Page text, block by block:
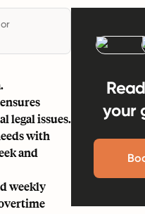
legal issues.
with
and
weekly
your